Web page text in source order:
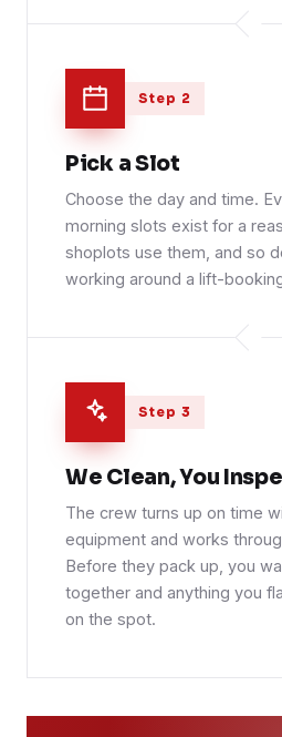
Step 2
Pick a Slot
Choose the day and time.
morning slots exist for a
shoplots use them, and so
working around a lift-
Step 3
We Clean, You
The crew turns up on time
equipment and works
Before they pack up, you
together and anything you
on the spot.